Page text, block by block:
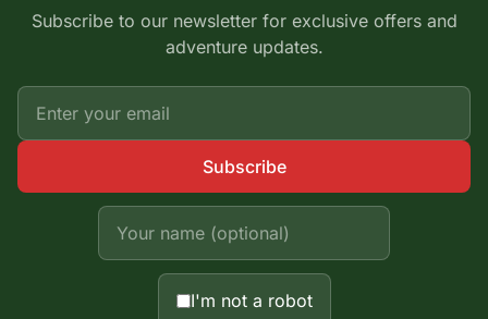
Subscribe to our newsletter for exclusive offers and
adventure updates.
Subscribe
I'm not a robot